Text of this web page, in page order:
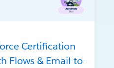
Certification
Flows & Email-to-